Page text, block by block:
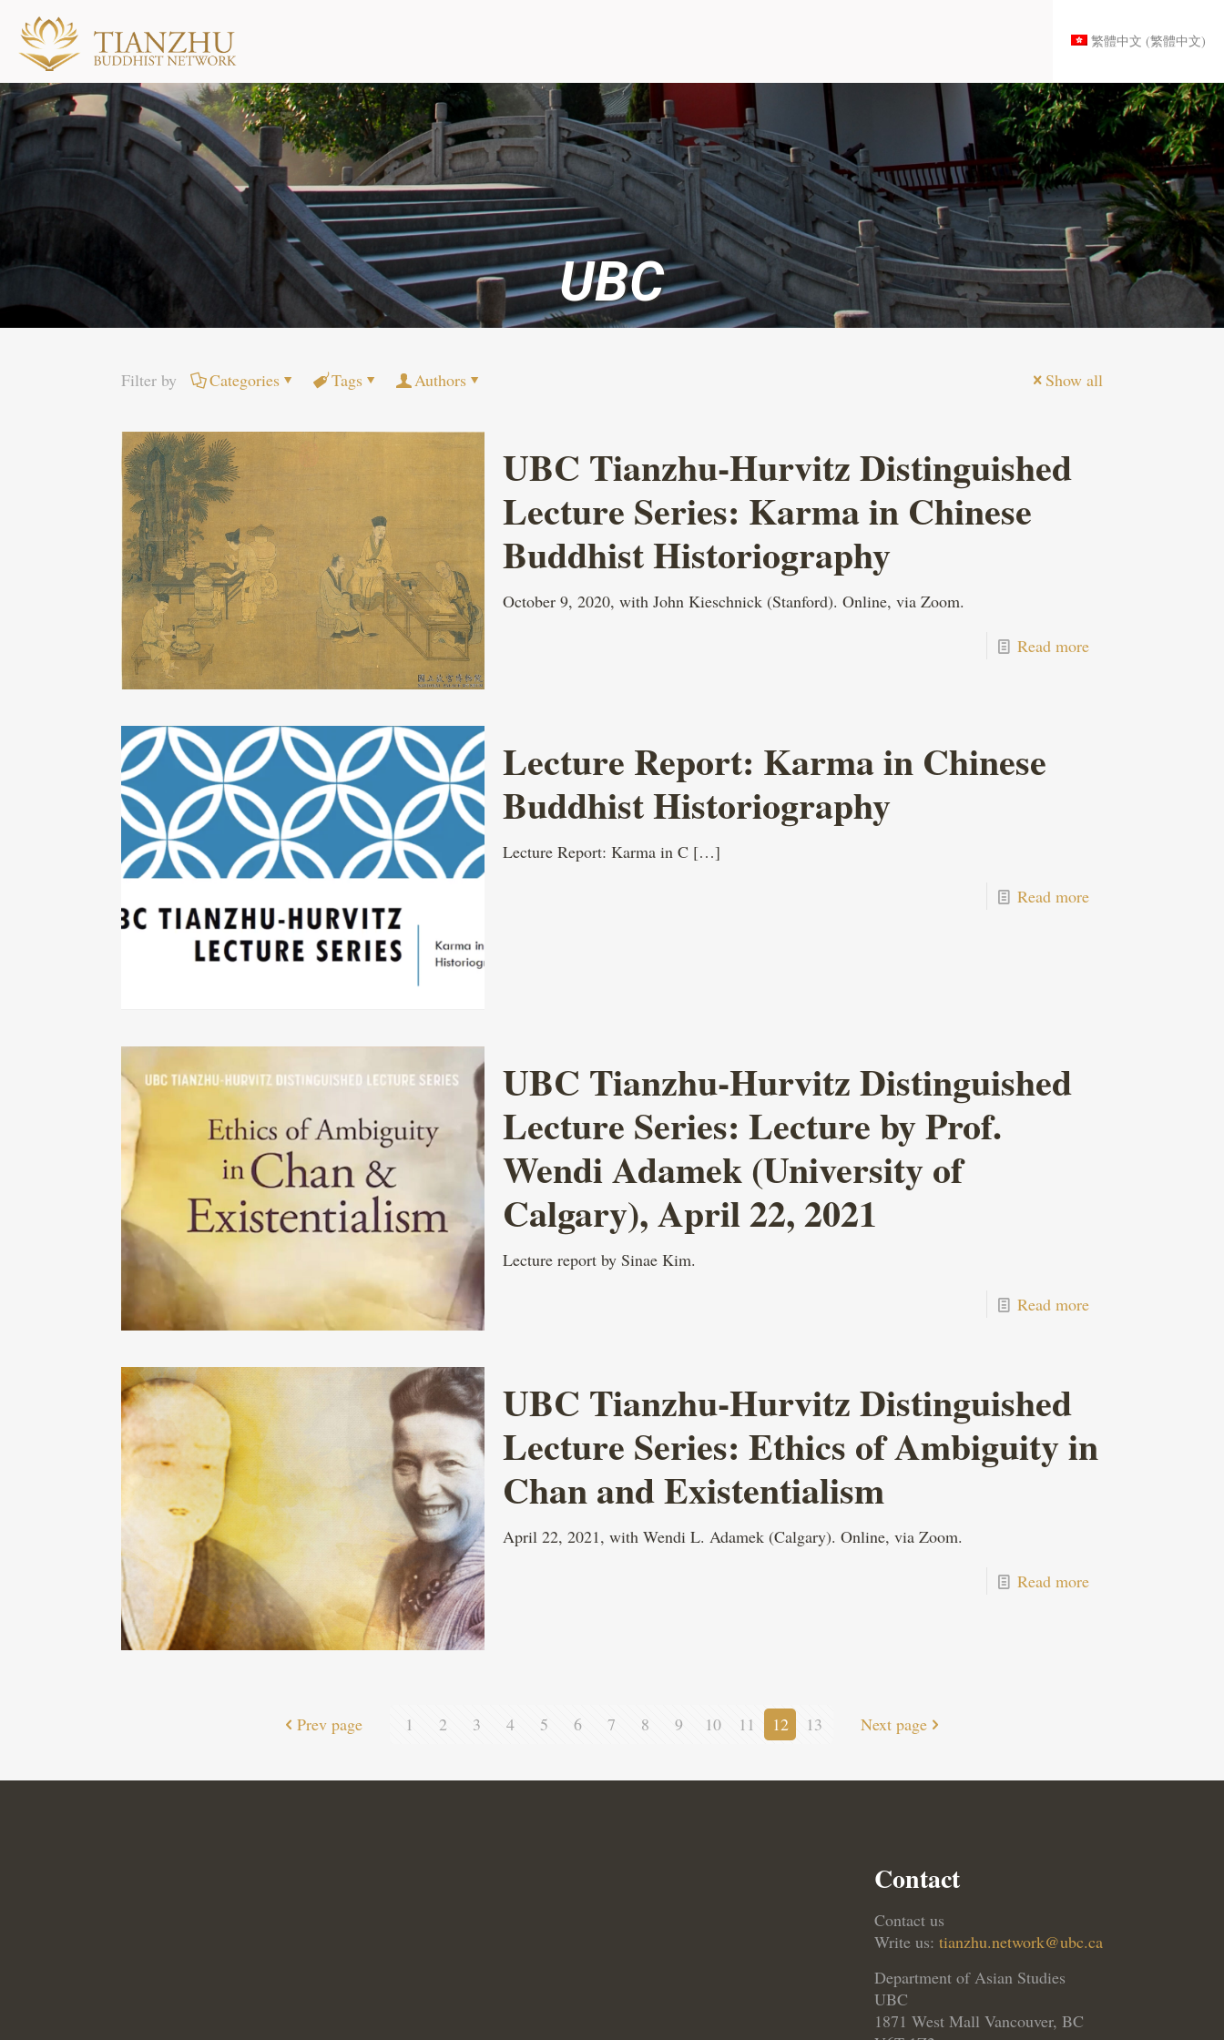
繁體中文 (繁體中文)
UBC
Filter by Categories Tags Authors Show all
UBC Tianzhu-Hurvitz Distinguished
Lecture Series: Karma in Chinese
Buddhist Historiography
October 9, 2020, with John Kieschnick (Stanford). Online, via Zoom.
Read more
Lecture Report: Karma in Chinese
Buddhist Historiography
Lecture Report: Karma in C[…]
Read more
UBC Tianzhu-Hurvitz Distinguished
Lecture Series: Lecture by Prof.
Wendi Adamek (University of
Calgary), April 22, 2021
Lecture report by Sinae Kim.
Read more
UBC Tianzhu-Hurvitz Distinguished
Lecture Series: Ethics of Ambiguity in
Chan and Existentialism
April 22, 2021, with Wendi L. Adamek (Calgary). Online, via Zoom.
Read more
Prev page 1 2 3 4 5 6 7 8 9 10 11 12 13 Next page
Contact
Contact us
Write us: tianzhu.network@ubc.ca
Department of Asian Studies
UBC
1871 West Mall Vancouver, BC